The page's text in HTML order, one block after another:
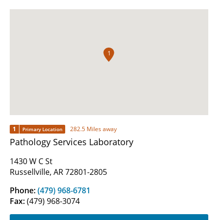
1
1 Primary Location 282.5 Miles away
Pathology Services Laboratory
1430 W C St
Russellville, AR 72801-2805
Phone:(479) 968-6781
Fax:(479) 968-3074